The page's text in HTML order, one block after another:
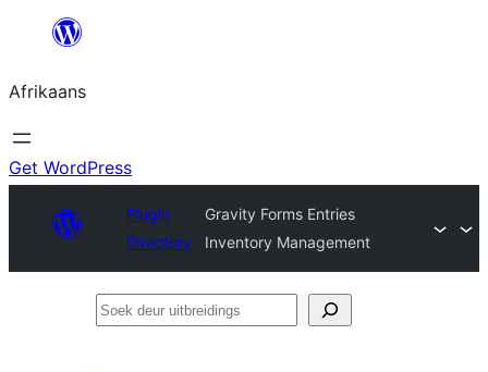
content
Afrikaans
Get WordPress
Plugin
Directory
Gravity Forms Entries
Inventory Management
Soek